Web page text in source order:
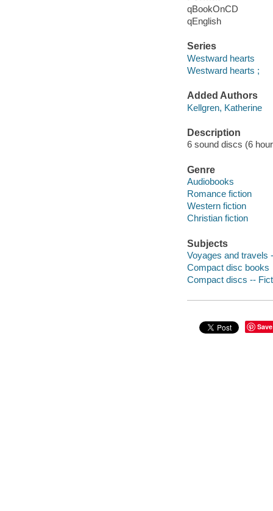
qBookOnCD
qEnglish
Series
Westward hearts
Westward hearts ;
Added Authors
Kellgren, Katherine
Description
6 sound discs (6
Genre
Audiobooks
Romance fiction
Western fiction
Christian fiction
Subjects
Voyages and travels
Compact disc books
Compact discs --
Save